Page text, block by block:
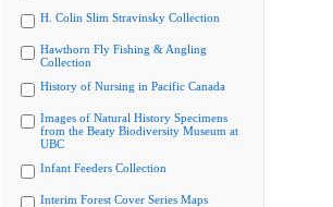
H. Colin Slim Stravinsky Collection
Hawthorn Fly Fishing & Angling
Collection
History of Nursing in Pacific Canada
Images of Natural History Specimens
from the Beaty Biodiversity Museum at
UBC
Infant Feeders Collection
Interim Forest Cover Series Maps